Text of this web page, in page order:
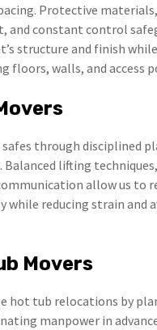
Protective
and constant control
structure and finish
floors, walls, and access
safes through disciplined
Balanced lifting
allow us to
while reducing strain and
Movers
hot tub relocations by
manpower in